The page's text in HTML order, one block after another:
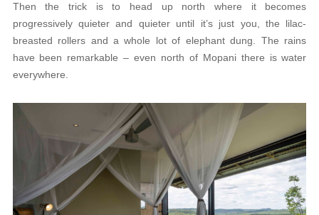
Then the trick is to head up north where it becomes
progressively quieter and quieter until it’s just you, the lilac-
breasted rollers and a whole lot of elephant dung. The rains
have been remarkable – even north of Mopani there is water
everywhere.